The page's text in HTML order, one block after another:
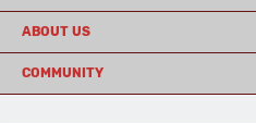
ABOUT US
COMMUNITY